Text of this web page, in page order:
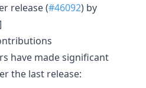
release (#46092) by
have made significant
the last release: